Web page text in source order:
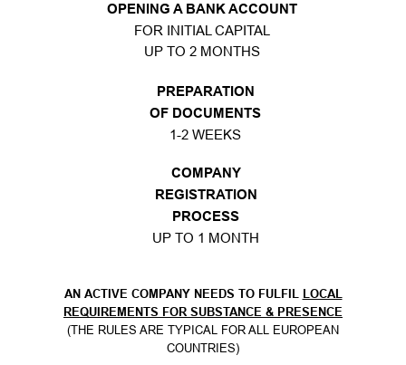
OPENING A BANK ACCOUNT
FOR INITIAL CAPITAL
UP TO 2 MONTHS
PREPARATION
OF DOCUMENTS
1-2 WEEKS
COMPANY
REGISTRATION
PROCESS
UP TO 1 MONTH
AN ACTIVE COMPANY NEEDS TO FULFIL LOCAL
REQUIREMENTS FOR SUBSTANCE & PRESENCE
(THE RULES ARE TYPICAL FOR ALL EUROPEAN
COUNTRIES)